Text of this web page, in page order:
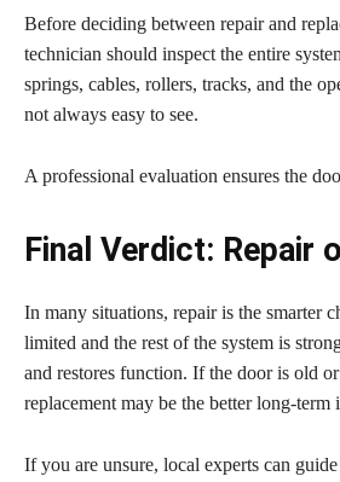
Before deciding between repair and
technician should inspect the entire
springs, cables, rollers, tracks, and the
not always easy to see.
A professional evaluation ensures the
Final Verdict: Repair
In many situations, repair is the smarter
limited and the rest of the system is
and restores function. If the door is old
replacement may be the better long-term
If you are unsure, local experts can